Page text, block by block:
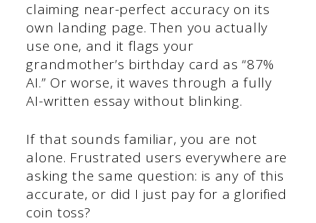
claiming near-perfect accuracy on its
own landing page. Then you actually
use one, and it flags your
grandmother’s birthday card as “87%
AI.” Or worse, it waves through a fully
AI-written essay without blinking.
If that sounds familiar, you are not
alone. Frustrated users everywhere are
asking the same question: is any of this
accurate, or did I just pay for a glorified
coin toss?